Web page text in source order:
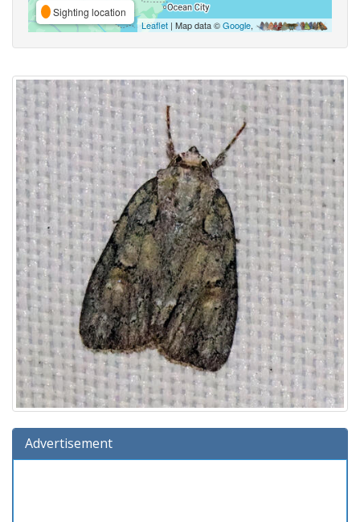
Sighting location
Leaflet | Map data ©Google,
Advertisement